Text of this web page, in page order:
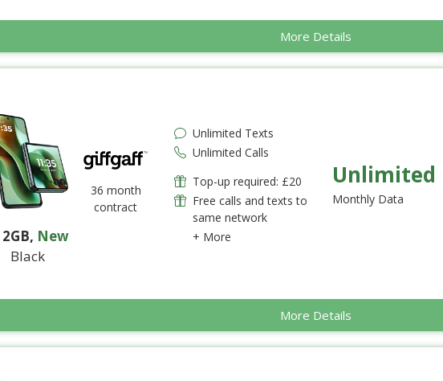
More Details
, New
Black
36 month
contract
Unlimited Texts
Unlimited Calls
Top-up required: £20
Free calls and texts to
same network
+ More
Unlimited
Monthly Data
More Details